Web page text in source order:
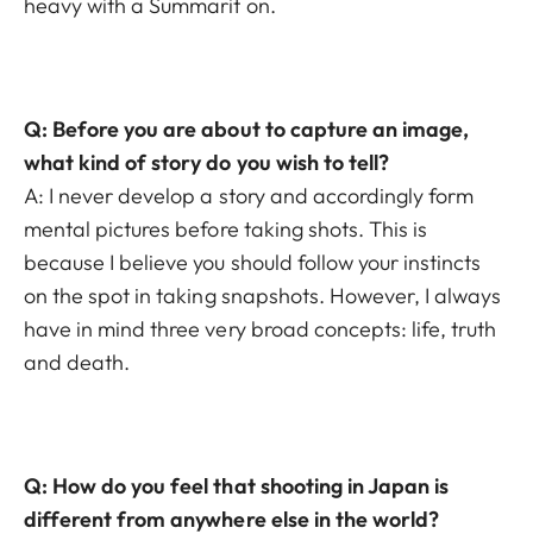
Q: Before you are about to capture an image,
what kind of story do you wish to tell?
A: I never develop a story and accordingly form
mental pictures before taking shots. This is
because I believe you should follow your instincts
on the spot in taking snapshots. However, I always
have in mind three very broad concepts: life, truth
and death.
Q: How do you feel that shooting in Japan is
different from anywhere else in the world?